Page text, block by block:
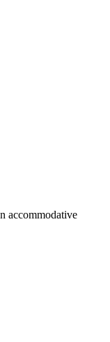
accommodative